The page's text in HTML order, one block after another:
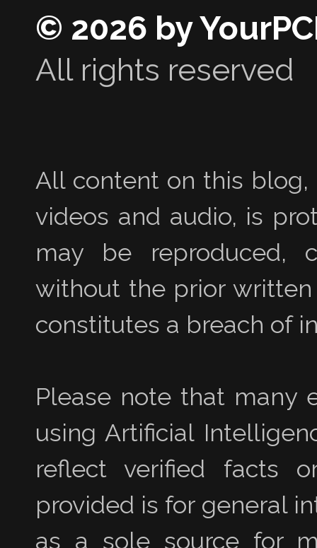
© 2026 by
All rights reserved
All content on this
videos and audio, is
may be reproduced,
without the prior
constitutes a breach of
Please note that many
using Artificial
reflect verified facts
provided is for general
as a sole source for